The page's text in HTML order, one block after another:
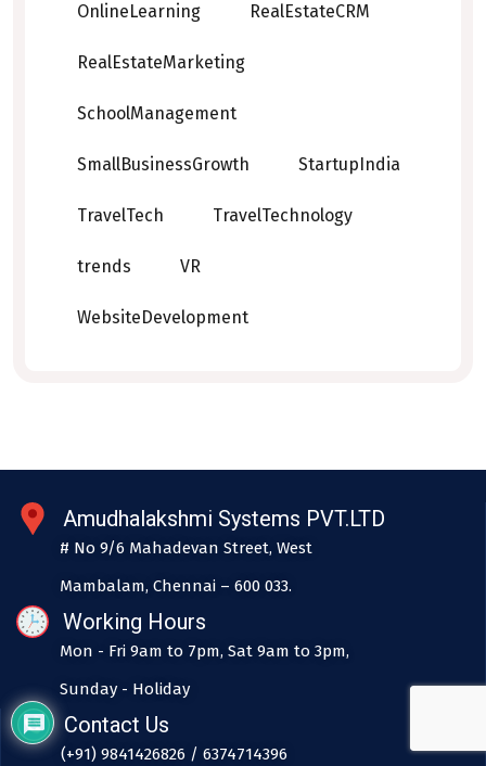
OnlineLearning RealEstateCRM
RealEstateMarketing
SchoolManagement
SmallBusinessGrowth StartupIndia
TravelTech TravelTechnology
trends VR
WebsiteDevelopment
Amudhalakshmi Systems PVT.LTD
# No 9/6 Mahadevan Street, West
Mambalam, Chennai – 600 033.
Working Hours
Mon - Fri 9am to 7pm, Sat 9am to 3pm,
Sunday - Holiday
Contact Us
(+91) 9841426826 / 6374714396